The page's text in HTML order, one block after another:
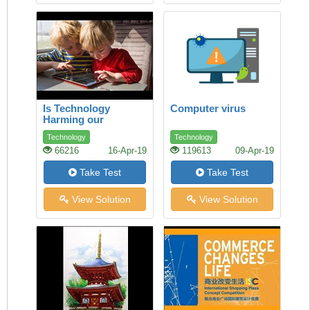
Is Technology
Harming our
Children’s Health?
Technology
66216 16-Apr-19
Take Test
View Solution
Computer virus
Technology
119613 09-Apr-19
Take Test
View Solution